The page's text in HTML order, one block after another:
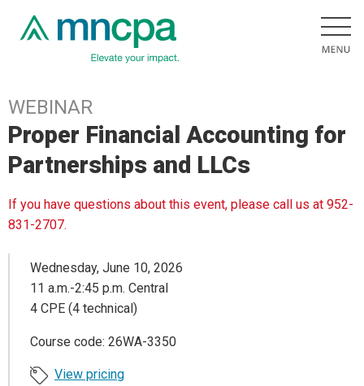
WEBINAR
Proper Financial Accounting for
Partnerships and LLCs
If you have questions about this event, please call us at 952-
831-2707.
Wednesday, June 10, 2026
11 a.m.-2:45 p.m. Central
4 CPE (4 technical)
Course code: 26WA-3350
View pricing